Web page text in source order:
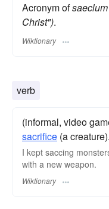
Acronym of
Christ").
Wiktionary
verb
(informal, video
sacrifice (a creature).
I kept saccing
with a new weapon.
Wiktionary